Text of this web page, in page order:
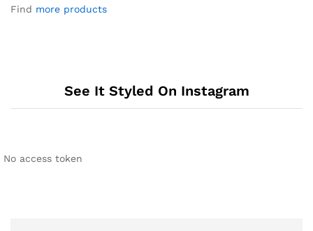
Find more products
See It Styled On Instagram
No access token